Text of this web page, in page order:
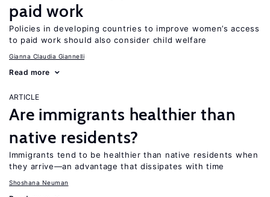
paid work
Policies in developing countries to improve women’s access
to paid work should also consider child welfare
Gianna Claudia Giannelli
Read more
ARTICLE
Are immigrants healthier than
native residents?
Immigrants tend to be healthier than native residents when
they arrive—an advantage that dissipates with time
Shoshana Neuman